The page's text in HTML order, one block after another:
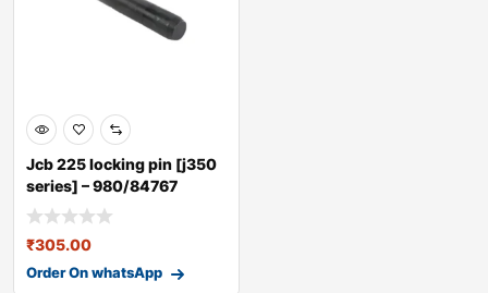
Jcb 225 locking pin [j350
series] – 980/84767
₹305.00
Order On whatsApp